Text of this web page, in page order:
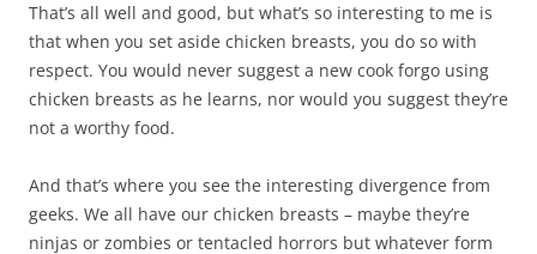
That’s all well and good, but what’s so interesting to me is
that when you set aside chicken breasts, you do so with
respect. You would never suggest a new cook forgo using
chicken breasts as he learns, nor would you suggest they’re
not a worthy food.
And that’s where you see the interesting divergence from
geeks. We all have our chicken breasts – maybe they’re
ninjas or zombies or tentacled horrors but whatever form